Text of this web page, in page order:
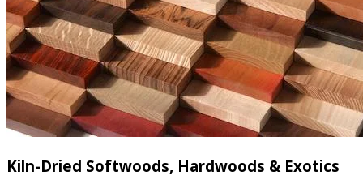
Kiln-Dried Softwoods, Hardwoods & Exotics